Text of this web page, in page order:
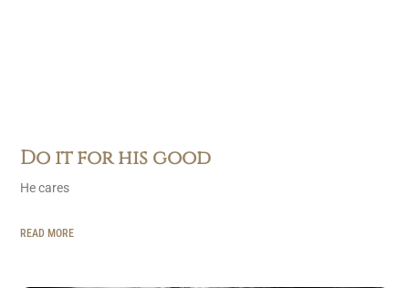
Do it for his good
He cares
READ MORE